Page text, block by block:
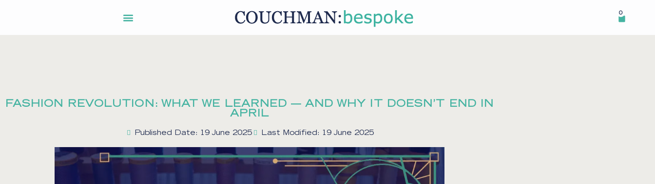
0
FASHION REVOLUTION: WHAT WE LEARNED — AND WHY IT DOESN’T END IN
APRIL
Published Date: 19 June 2025 Last Modified: 19 June 2025